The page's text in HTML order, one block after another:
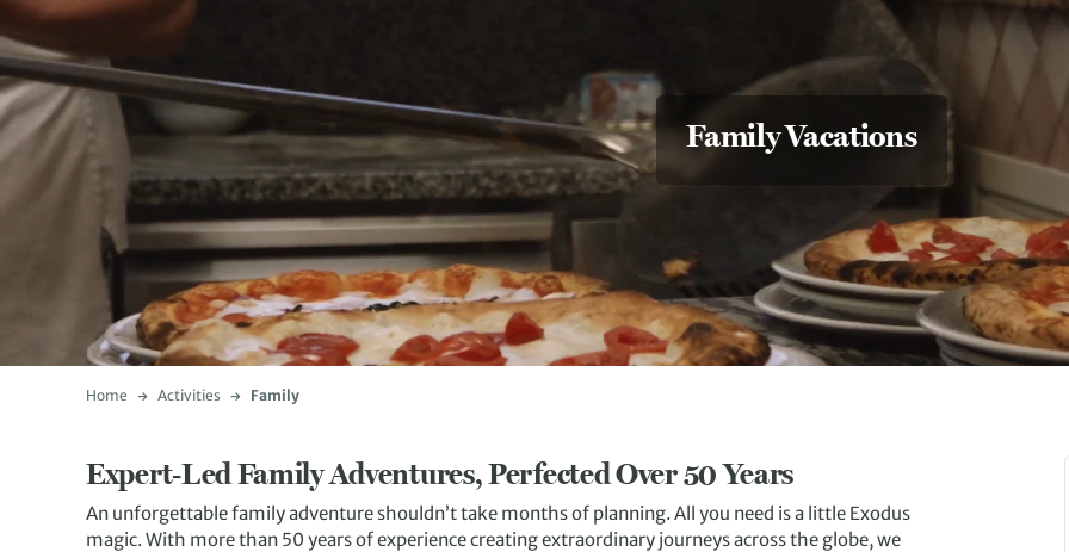
Family Vacations
Home Activities Family
Expert‑Led Family Adventures, Perfected Over 50 Years
An unforgettable family adventure shouldn’t take months of planning. All you need is a little Exodus
magic. With more than 50 years of experience creating extraordinary journeys across the globe, we